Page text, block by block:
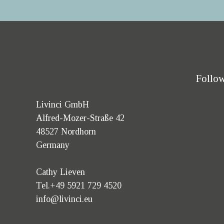
Livinci GmbH
Alfred-Mozer-Straße 42
48527 Nordhorn
Germany
Cathy Lieven
Tel.+49 5921 729 4520
info@livinci.eu